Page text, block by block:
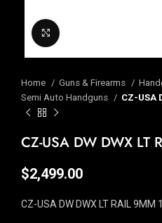
Home Guns & Firearms
Semi Auto Handguns
CZ-USA
CZ-USA DW DWX LT
$2,499.00
CZ-USA DW DWX LT RAIL 9MM